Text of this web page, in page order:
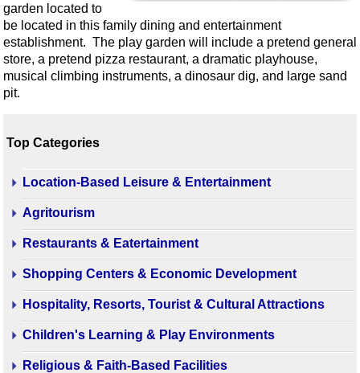
garden located to
be located in this family dining and entertainment
establishment. The play garden will include a pretend general
store, a pretend pizza restaurant, a dramatic playhouse,
musical climbing instruments, a dinosaur dig, and large sand
pit.
Top Categories
Location-Based Leisure & Entertainment
Agritourism
Restaurants & Eatertainment
Shopping Centers & Economic Development
Hospitality, Resorts, Tourist & Cultural Attractions
Children's Learning & Play Environments
Religious & Faith-Based Facilities